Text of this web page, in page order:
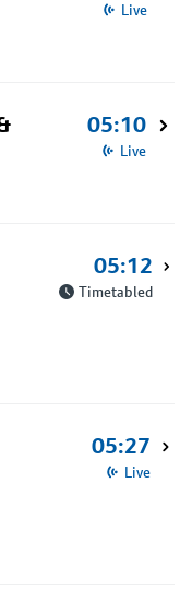
Live
05:10
Live
05:12
Timetabled
05:27
Live